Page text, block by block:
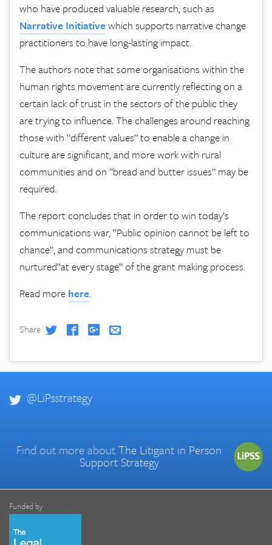
who have produced valuable research, such as
Narrative Initiativewhich supports narrative change
practitioners to have long-lasting impact.
The authors note that some organisations within the
human rights movement are currently reflecting on a
certain lack of trust in the sectors of the public they
are trying to influence. The challenges around reaching
those with “different values” to enable a change in
culture are significant, and more work with rural
communities and on “bread and butter issues” may be
required.
The report concludes that in order to win today’s
communications war, “Public opinion cannot be left to
chance”, and communications strategy must be
nurtured“at every stage” of the grant making process.
Read more here.
Share
@LiPsstrategy
Find out more aboutThe Litigant in Person
Support Strategy
Funded by